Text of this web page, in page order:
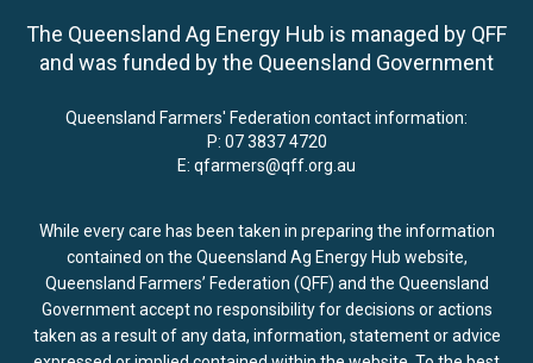
The Queensland Ag Energy Hub is managed by QFF
and was funded by the Queensland Government
Queensland Farmers' Federation contact information:
P: 07 3837 4720
E: qfarmers@qff.org.au
While every care has been taken in preparing the information
contained on the Queensland Ag Energy Hub website,
Queensland Farmers’ Federation (QFF) and the Queensland
Government accept no responsibility for decisions or actions
taken as a result of any data, information, statement or advice